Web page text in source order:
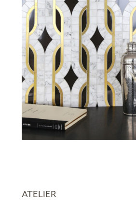
ATELIER